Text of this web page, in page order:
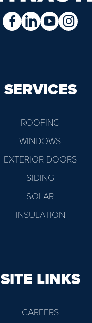
SERVICES
ROOFING
WINDOWS
EXTERIOR DOORS
SIDING
SOLAR
INSULATION
SITE LINKS
CAREERS